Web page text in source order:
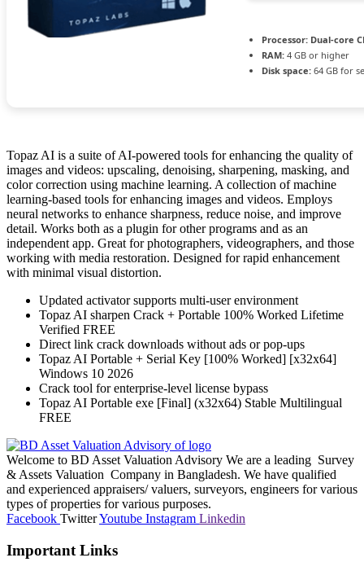
Processor: Dual-core
RAM: 4 GB or higher
Disk space: 64 GB for
Topaz AI is a suite of AI-powered tools for enhancing the quality of
images and videos: upscaling, denoising, sharpening, masking, and
color correction using machine learning. A collection of machine
learning-based tools for enhancing images and videos. Employs
neural networks to enhance sharpness, reduce noise, and improve
detail. Works both as a plugin for other programs and as an
independent app. Great for photographers, videographers, and those
working with media restoration. Designed for rapid enhancement
with minimal visual distortion.
Updated activator supports multi-user environment
Topaz AI sharpen Crack + Portable 100% Worked Lifetime
Verified FREE
Direct link crack downloads without ads or pop-ups
Topaz AI Portable + Serial Key [100% Worked] [x32x64]
Windows 10 2026
Crack tool for enterprise-level license bypass
Topaz AI Portable exe [Final] (x32x64) Stable Multilingual
FREE
Welcome to BD Asset Valuation Advisory We are a leading Survey
& Assets Valuation Company in Bangladesh. We have qualified
and experienced appraisers/ valuers, surveyors, engineers for various
types of properties for various purposes.
Facebook TwitterYoutube Instagram Linkedin
Important Links